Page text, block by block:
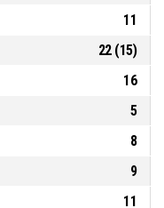
11
22(15)
16
5
8
9
11